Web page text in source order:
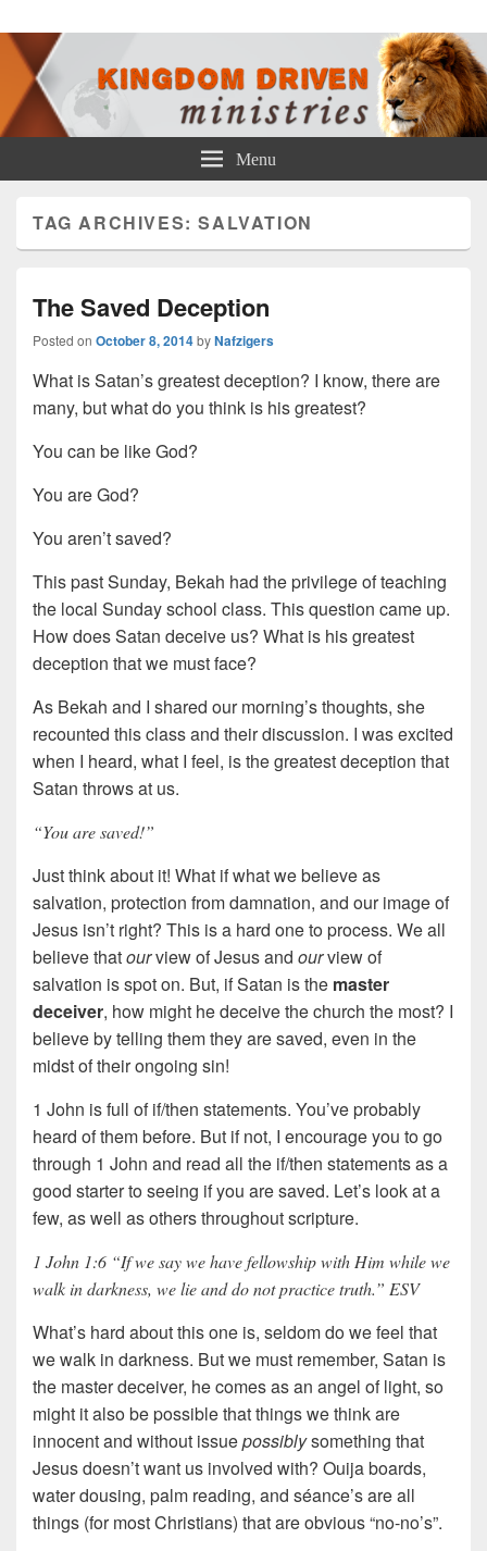
Kingdom Driven Ministries
Menu
TAG ARCHIVES:SALVATION
The Saved Deception
Posted on October 8, 2014byNafzigers
What is Satan’s greatest deception? I know, there are
many, but what do you think is his greatest?
You can be like God?
You are God?
You aren’t saved?
This past Sunday, Bekah had the privilege of teaching
the local Sunday school class. This question came up.
How does Satan deceive us? What is his greatest
deception that we must face?
As Bekah and I shared our morning’s thoughts, she
recounted this class and their discussion. I was excited
when I heard, what I feel, is the greatest deception that
Satan throws at us.
“You are saved!”
Just think about it! What if what we believe as
salvation, protection from damnation, and our image of
Jesus isn’t right? This is a hard one to process. We all
believe thatourview of Jesus and ourview of
salvation is spot on. But, if Satan is the master
deceiver, how might he deceive the church the most? I
believe by telling them they are saved, even in the
midst of their ongoing sin!
1 John is full of if/then statements. You’ve probably
heard of them before. But if not, I encourage you to go
through 1 John and read all the if/then statements as a
good starter to seeing if you are saved. Let’s look at a
few, as well as others throughout scripture.
1 John 1:6 “If we say we have fellowship with Him while we
walk in darkness, we lie and do not practice truth.” ESV
What’s hard about this one is, seldom do we feel that
we walk in darkness. But we must remember, Satan is
the master deceiver, he comes as an angel of light, so
might it also be possible that things we think are
innocent and without issuepossiblysomething that
Jesus doesn’t want us involved with? Ouija boards,
water dousing, palm reading, and séance’s are all
things (for most Christians) that are obvious “no-no’s”.